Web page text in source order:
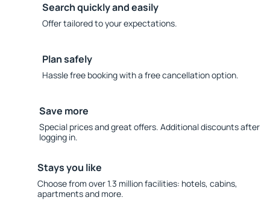
Search quickly and easily
Offer tailored to your expectations.
Plan safely
Hassle free booking with a free cancellation option.
Save more
Special prices and great offers. Additional discounts after
logging in.
Stays you like
Choose from over 1.3 million facilities: hotels, cabins,
apartments and more.